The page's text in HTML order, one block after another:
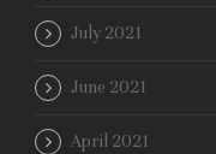
July 2021
June 2021
April 2021